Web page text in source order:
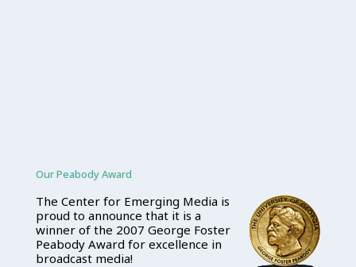
Our Peabody Award
The Center for Emerging Media is
proud to announce that it is a
winner of the 2007 George Foster
Peabody Award for excellence in
broadcast media!